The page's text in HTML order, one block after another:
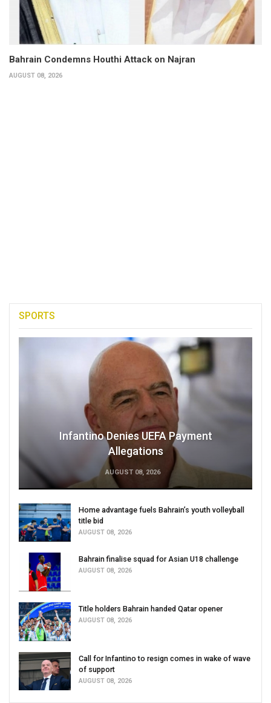
Bahrain Condemns Houthi Attack on Najran
AUGUST 08, 2026
SPORTS
Infantino Denies UEFA Payment
Allegations
AUGUST 08, 2026
Home advantage fuels Bahrain’s youth volleyball
title bid
AUGUST 08, 2026
Bahrain finalise squad for Asian U18 challenge
AUGUST 08, 2026
Title holders Bahrain handed Qatar opener
AUGUST 08, 2026
Call for Infantino to resign comes in wake of wave
of support
AUGUST 08, 2026